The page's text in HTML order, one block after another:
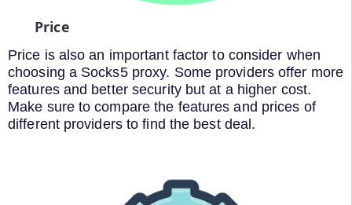
Price
Price is also an important factor to consider when
choosing a Socks5 proxy. Some providers offer more
features and better security but at a higher cost.
Make sure to compare the features and prices of
different providers to find the best deal.